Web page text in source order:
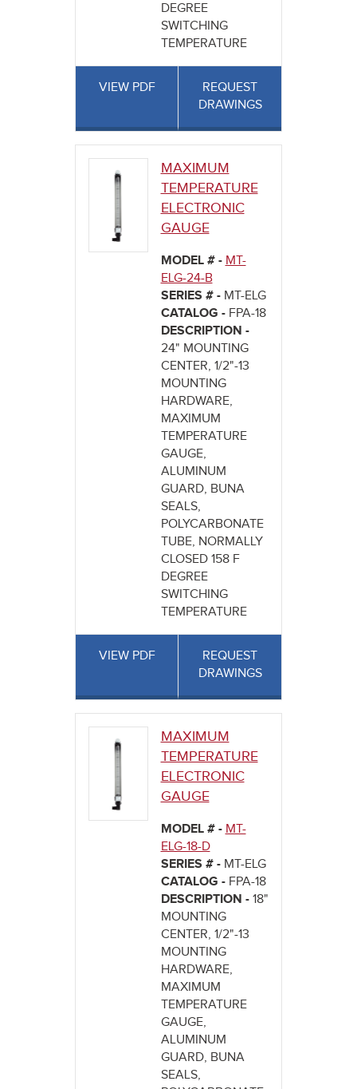
DEGREE
SWITCHING
TEMPERATURE
VIEW PDF
REQUEST
DRAWINGS
MAXIMUM
TEMPERATURE
ELECTRONIC
GAUGE
MODEL # - MT-
ELG-24-B
SERIES # - MT-ELG
CATALOG - FPA-18
DESCRIPTION -
24" MOUNTING
CENTER, 1/2"-13
MOUNTING
HARDWARE,
MAXIMUM
TEMPERATURE
GAUGE,
ALUMINUM
GUARD, BUNA
SEALS,
POLYCARBONATE
TUBE, NORMALLY
CLOSED 158 F
DEGREE
SWITCHING
TEMPERATURE
VIEW PDF
REQUEST
DRAWINGS
MAXIMUM
TEMPERATURE
ELECTRONIC
GAUGE
MODEL # - MT-
ELG-18-D
SERIES # - MT-ELG
CATALOG - FPA-18
DESCRIPTION - 18"
MOUNTING
CENTER, 1/2"-13
MOUNTING
HARDWARE,
MAXIMUM
TEMPERATURE
GAUGE,
ALUMINUM
GUARD, BUNA
SEALS,